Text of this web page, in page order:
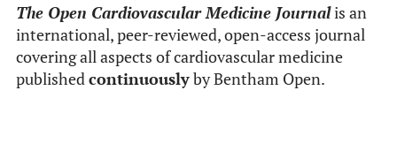
The Open Cardiovascular Medicine Journalis an
international, peer-reviewed, open-access journal
covering all aspects of cardiovascular medicine
published continuouslyby Bentham Open.